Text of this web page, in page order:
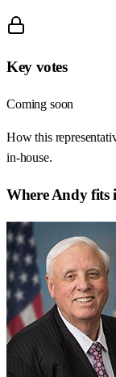
Key votes
Coming soon
How this
in-house.
WhereAndyfits